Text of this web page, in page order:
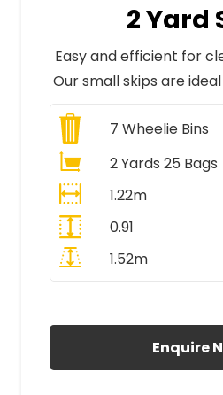
2 Yard
Easy and efficient for
Our small skips are
7 Wheelie Bins
2 Yards 25 Bags
1.22m
0.91
1.52m
Enquire